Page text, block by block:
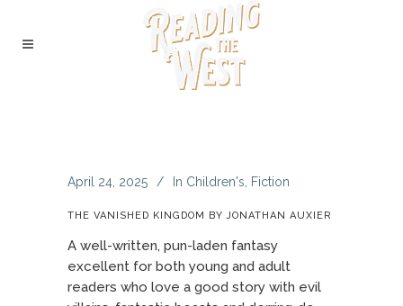
April 24, 2025 In Children's Fiction
THE VANISHED KINGDOM BY JONATHAN AUXIER
A well-written, pun-laden fantasy
excellent for both young and adult
readers who love a good story with evil